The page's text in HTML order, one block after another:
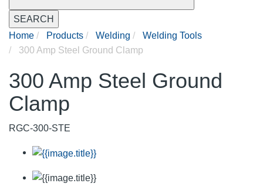
SEARCH
Home
Products Welding
Welding Tools
300 Amp Steel Ground Clamp
300 Amp Steel Ground
Clamp
RGC-300-STE